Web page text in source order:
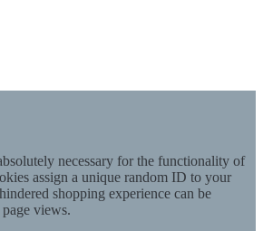
necessary for the functionality of
assign a unique random ID to your
shopping experience can be
views.